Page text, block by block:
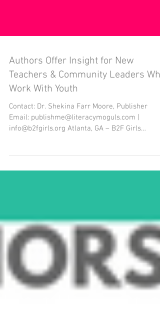
Authors Offer Insight for New
Teachers & Community Leaders Who
Work With Youth
Contact: Dr. Shekina Farr Moore, Publisher
info@b2fgirls.org Atlanta, GA – B2F Girls